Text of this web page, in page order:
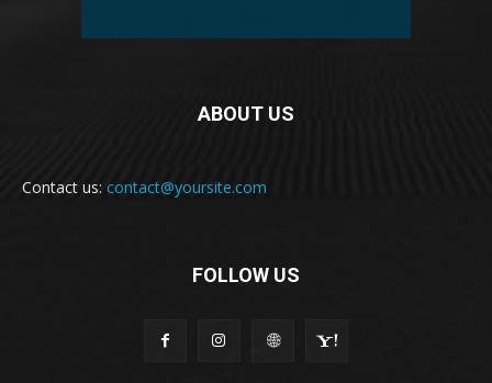
ABOUT US
Contact us: contact@yoursite.com
FOLLOW US